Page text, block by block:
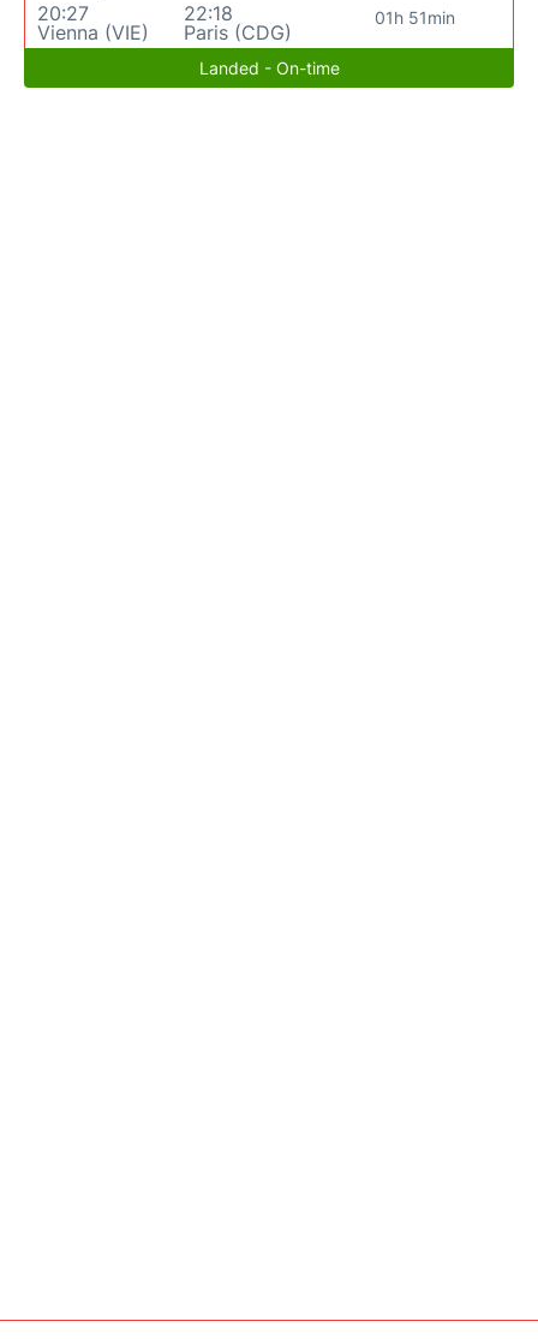
20:27
Vienna (VIE)
22:18
Paris (CDG)
01h 51min
Landed - On-time